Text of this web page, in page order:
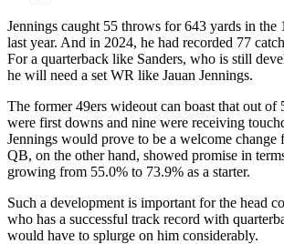
Jennings caught 55 throws for 643 yards in the
last year. And in 2024, he had recorded 77
For a quarterback like Sanders, who is still
he will need a set WR like Jauan Jennings.
The former 49ers wideout can boast that out of
were first downs and nine were receiving
Jennings would prove to be a welcome change
QB, on the other hand, showed promise in
growing from 55.0% to 73.9% as a starter.
Such a development is important for the head
who has a successful track record with
would have to splurge on him considerably.